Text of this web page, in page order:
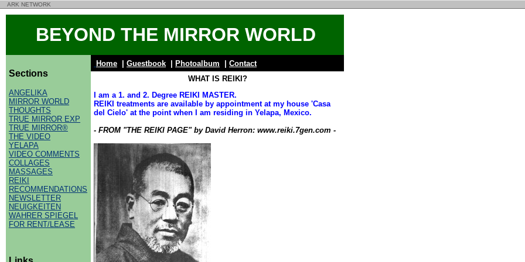
ARK NETWORK
BEYOND THE MIRROR WORLD
Sections
ANGELIKA
MIRROR WORLD
THOUGHTS
TRUE MIRROR EXP
TRUE MIRROR®
THE VIDEO
YELAPA
VIDEO COMMENTS
COLLAGES
MASSAGES
REIKI
RECOMMENDATIONS
NEWSLETTER
NEUIGKEITEN
WAHRER SPIEGEL
FOR RENT/LEASE
Home Guestbook Photoalbum
Contact
WHAT IS REIKI?
I am a 1. and 2. Degree REIKI MASTER.
REIKI treatments are available by appointment at my house 'Casa
del Cielo' at the point when I am residing in Yelapa, Mexico.
- FROM "THE REIKI PAGE" by David Herron: www.reiki.7gen.com -